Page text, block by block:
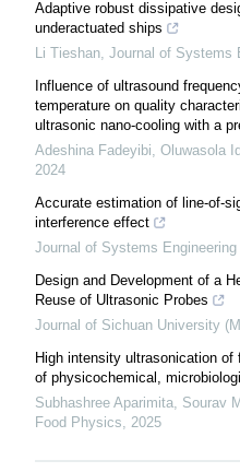
Adaptive robust dissipative
underactuated ships
Li Tieshan, Journal of Systems
Influence of ultrasound
temperature on quality
ultrasonic nano-cooling with a
Adeshina Fadeyibi, Oluwasola
2024
Accurate estimation of line-of-
interference effect
Journal of Systems
Design and Development of a
Reuse of Ultrasonic Probes
Journal of Sichuan University
High intensity ultrasonication
of physicochemical,
Subhashree Aparimita, Sourav
Food Physics, 2025